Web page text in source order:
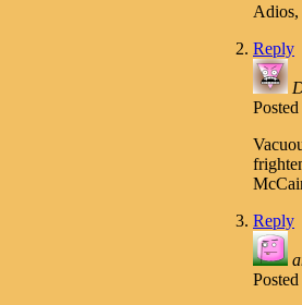
Reply
Posted
Reply
Posted